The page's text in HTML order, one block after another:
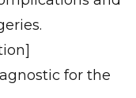
for the